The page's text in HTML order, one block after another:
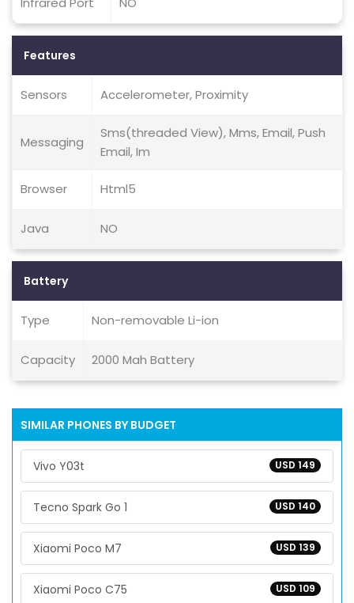
Features
Sensors Accelerometer, Proximity
Messaging
Sms(threaded View), Mms, Email, Push
Email, Im
Browser Html5
Java NO
Battery
Type Non-removable Li-ion
Capacity 2000 Mah Battery
SIMILAR PHONES BY BUDGET
USD 149
Vivo Y03t
USD 140
Tecno Spark Go 1
USD 139
Xiaomi Poco M7
USD 109
Xiaomi Poco C75